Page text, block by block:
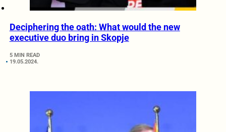
Deciphering the oath: What would the new
executive duo bring in Skopje
5 MIN READ
19.05.2024.